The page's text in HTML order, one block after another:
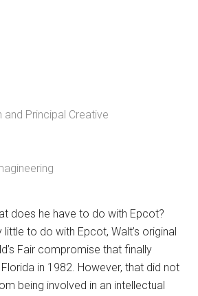
and Principal Creative
does he have to do with Epcot?
little to do with Epcot, Walt’s original
Fair compromise that finally
in 1982. However, that did not
being involved in an intellectual